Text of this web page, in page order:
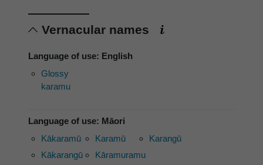
Vernacular names
Language of use: English
Glossy
karamu
Language of use: Māori
Kākaramū
Kākarangū
Karamū
Kāramuramu
Karangū